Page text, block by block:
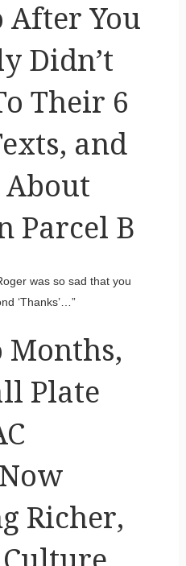
After You
Didn’t
Their 6
and
About
Parcel B
was so sad that you
‘Thanks’…”
Plate
Richer,